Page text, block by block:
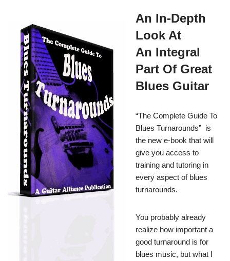
An In-Depth
Look At
An Integral
Part Of Great
Blues Guitar
“The Complete Guide To
Blues Turnarounds” is
the new e-book that will
give you access to
training and tutoring in
every aspect of blues
turnarounds.
You probably already
realize how important a
good turnaround is for
blues music, but what I